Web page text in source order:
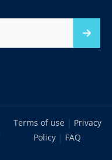
Terms of use| Privacy
Policy | FAQ